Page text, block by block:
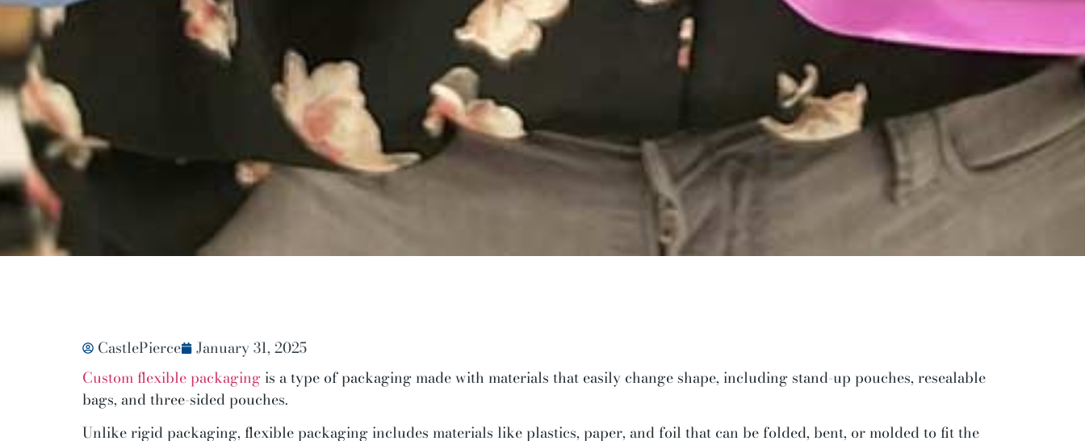
CastlePierce
January 31, 2025
Custom flexible packaging is a type of packaging made with materials that easily change shape, including stand-up pouches, resealable
bags, and three-sided pouches.
Unlike rigid packaging, flexible packaging includes materials like plastics, paper, and foil that can be folded, bent, or molded to fit the